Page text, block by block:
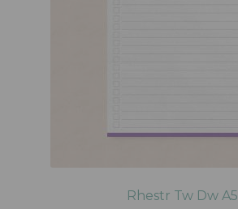
Rhestr Tw Dw A5